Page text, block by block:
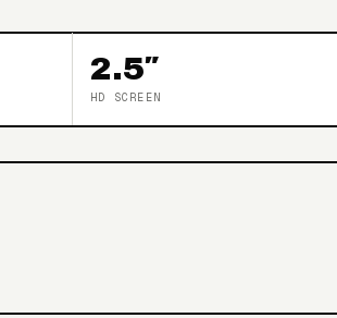
2.5″
HD SCREEN